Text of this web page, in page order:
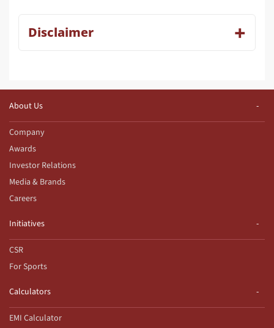
Disclaimer
About Us
Company
Awards
Investor Relations
Media & Brands
Careers
Initiatives
CSR
For Sports
Calculators
EMI Calculator